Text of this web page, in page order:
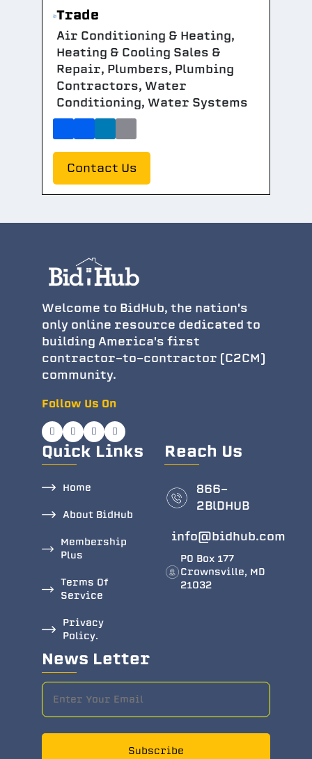
Trade
Air Conditioning & Heating,
Heating & Cooling Sales &
Repair, Plumbers, Plumbing
Contractors, Water
Conditioning, Water Systems
Contact Us
Welcome to BidHub, the nation's
only online resource dedicated to
building America's first
contractor-to-contractor (C2CM)
community.
Follow Us On
Quick Links
Home
About BidHub
Membership
Plus
Terms Of
Service
Privacy
Policy.
Reach Us
866-
2BlDHUB
info@bidhub.com
PO Box 177
Crownsville, MD
21032
News Letter
Subscribe